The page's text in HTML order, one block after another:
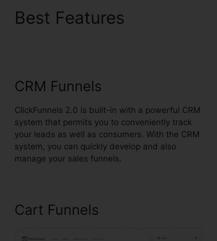
Best Features
CRM Funnels
ClickFunnels 2.0 is built-in with a powerful CRM
system that permits you to conveniently track
your leads as well as consumers. With the CRM
system, you can quickly develop and also
manage your sales funnels.
Cart Funnels